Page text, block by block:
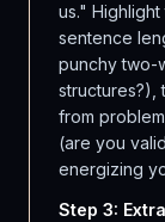
us."
sentence
punchy two-
structures?),
from
(are you
energizing
Step 3: